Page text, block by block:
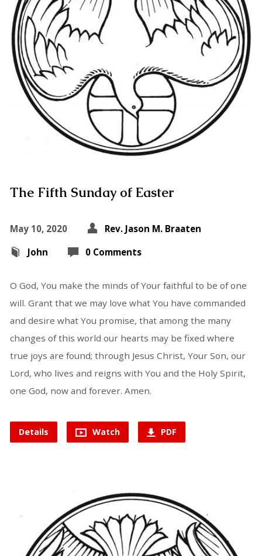
The Fifth Sunday of Easter
May 10, 2020
Rev. Jason M. Braaten
John
0 Comments
O God, You make the minds of Your faithful to be of one
will. Grant that we may love what You have commanded
and desire what You promise, that among the many
changes of this world our hearts may be fixed where
true joys are found; through Jesus Christ, Your Son, our
Lord, who lives and reigns with You and the Holy Spirit,
one God, now and forever. Amen.
Details Watch PDF